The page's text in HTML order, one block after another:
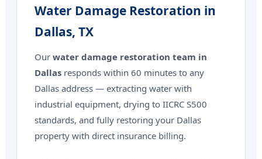
Water Damage Restoration in
Dallas, TX
Our water damage restoration team in
Dallas responds within 60 minutes to any
Dallas address — extracting water with
industrial equipment, drying to IICRC S500
standards, and fully restoring your Dallas
property with direct insurance billing.